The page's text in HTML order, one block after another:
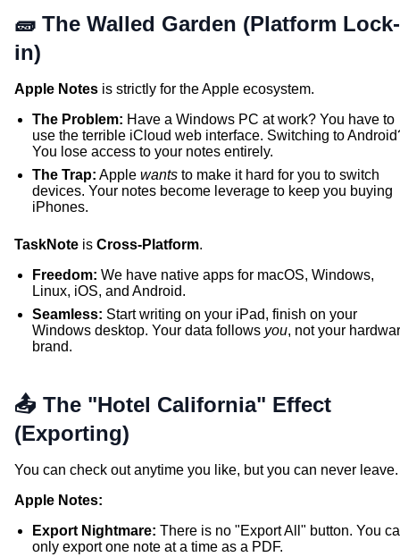
🧱 The Walled Garden (Platform Lock-
in)
Apple Notes is strictly for the Apple ecosystem.
The Problem: Have a Windows PC at work? You have to
use the terrible iCloud web interface. Switching to
You lose access to your notes entirely.
The Trap: Apple wants to make it hard for you to switch
devices. Your notes become leverage to keep you buying
iPhones.
TaskNote is Cross-Platform.
Freedom: We have native apps for macOS, Windows,
Linux, iOS, and Android.
Seamless: Start writing on your iPad, finish on your
Windows desktop. Your data follows you, not your
brand.
📤 The "Hotel California" Effect
(Exporting)
You can check out anytime you like, but you can never leave.
Apple Notes:
Export Nightmare: There is no "Export All" button. You
only export one note at a time as a PDF.